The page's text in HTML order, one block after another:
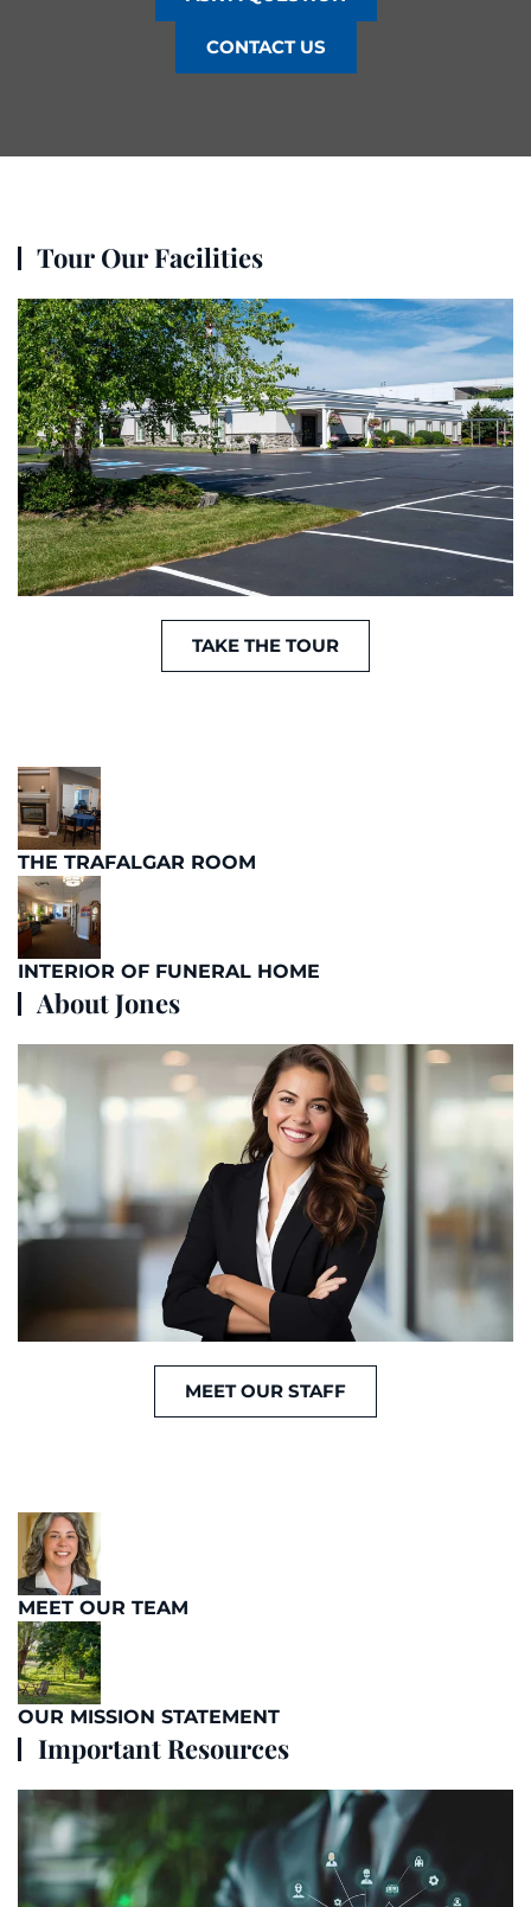
CONTACT US
Tour Our Facilities
TAKE THE TOUR
THE TRAFALGAR ROOM
INTERIOR OF FUNERAL HOME
About Jones
MEET OUR STAFF
MEET OUR TEAM
OUR MISSION STATEMENT
Important Resources